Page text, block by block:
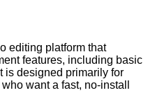
editing platform that
features, including basic
is designed primarily for
want a fast, no-install